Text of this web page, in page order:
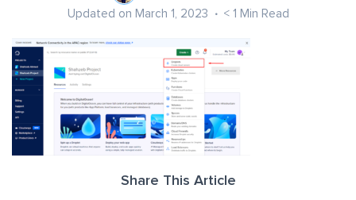
Updated on March 1, 2023 < 1 Min Read
Share This Article